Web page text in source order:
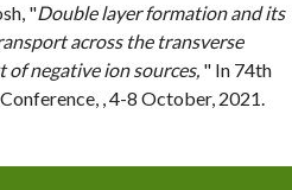
"Double layer formation and its
across the transverse
negative ion sources, " In 74th
, 4-8 October, 2021.